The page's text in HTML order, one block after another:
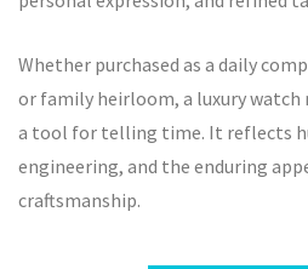
Whether purchased as a daily
or family heirloom, a luxury
a tool for telling time. It reflects
engineering, and the enduring
craftsmanship.